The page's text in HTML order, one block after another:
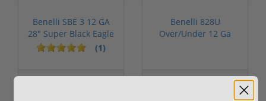
Benelli SBE 3 12 GA
28" Super Black Eagle
Gore ...
(1)
Benelli 828U
Over/Under 12 Ga